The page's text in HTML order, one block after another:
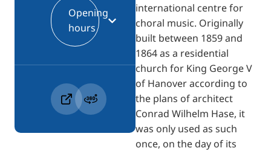
international centre for
choral music. Originally
built between 1859 and
1864 as a residential
church for King George V
of Hanover according to
the plans of architect
Conrad Wilhelm Hase, it
was only used as such
once, on the day of its
Opening
hours